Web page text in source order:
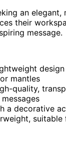
an elegant,
their
message.
mantles
quality,
a decorative
suitable